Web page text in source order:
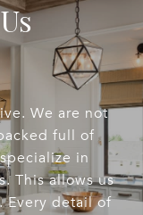
We are not
full of
in
This allows us
Every detail of